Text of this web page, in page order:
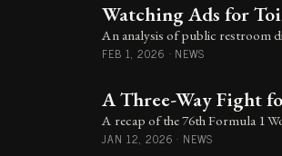
Watching Ads for
An analysis of public restroom
FEB 1, 2026 · NEWS
A Three-Way Fight
A recap of the 76th Formula 1
JAN 12, 2026 · NEWS